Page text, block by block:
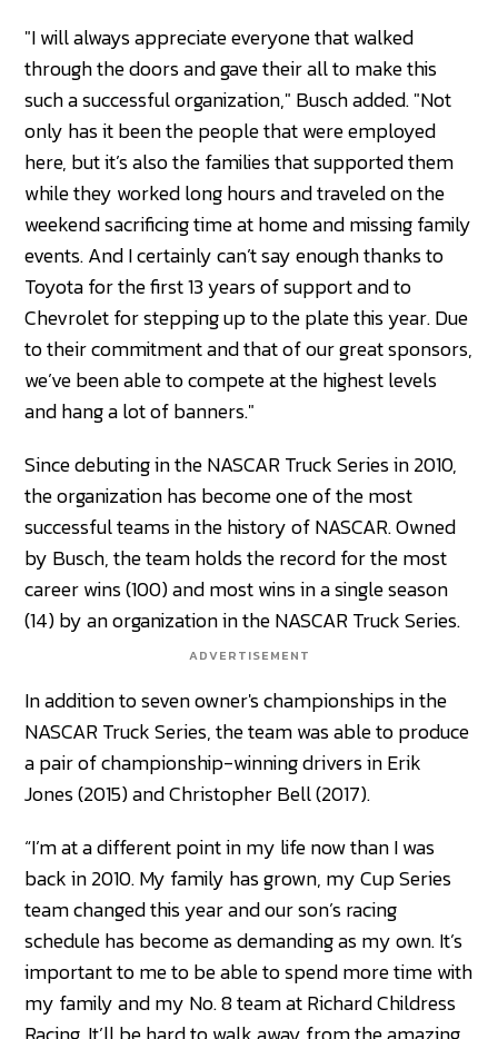
"I will always appreciate everyone that walked
through the doors and gave their all to make this
such a successful organization," Busch added. "Not
only has it been the people that were employed
here, but it’s also the families that supported them
while they worked long hours and traveled on the
weekend sacrificing time at home and missing family
events. And I certainly can’t say enough thanks to
Toyota for the first 13 years of support and to
Chevrolet for stepping up to the plate this year. Due
to their commitment and that of our great sponsors,
we’ve been able to compete at the highest levels
and hang a lot of banners."
Since debuting in the NASCAR Truck Series in 2010,
the organization has become one of the most
successful teams in the history of NASCAR. Owned
by Busch, the team holds the record for the most
career wins (100) and most wins in a single season
(14) by an organization in the NASCAR Truck Series.
ADVERTISEMENT
In addition to seven owner's championships in the
NASCAR Truck Series, the team was able to produce
a pair of championship-winning drivers in Erik
Jones (2015) and Christopher Bell (2017).
“I’m at a different point in my life now than I was
back in 2010. My family has grown, my Cup Series
team changed this year and our son’s racing
schedule has become as demanding as my own. It’s
important to me to be able to spend more time with
my family and my No. 8 team at Richard Childress